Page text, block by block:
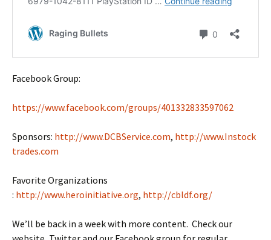
Facebook Group:
https://www.facebook.com/groups/401332833597062
Sponsors: http://www.DCBService.com, http://www.Instock
trades.com
Favorite Organizations
: http://www.heroinitiative.org, http://cbldf.org/
We’ll be back in a week with more content. Check our